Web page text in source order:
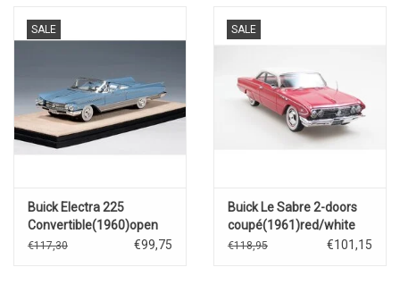
SALE
Buick Electra 225
Convertible(1960)open
roof(Turquoise metallic)
€117,30 €99,75
SALE
Buick Le Sabre 2-doors
coupé(1961)red/white
€118,95 €101,15